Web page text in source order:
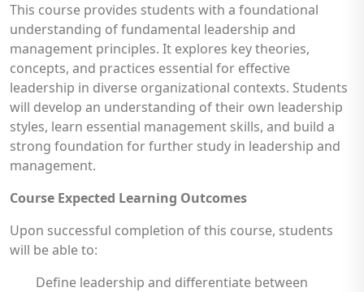
This course provides students with a foundational
understanding of fundamental leadership and
management principles. It explores key theories,
concepts, and practices essential for effective
leadership in diverse organizational contexts. Students
will develop an understanding of their own leadership
styles, learn essential management skills, and build a
strong foundation for further study in leadership and
management.
Course Expected Learning Outcomes
Upon successful completion of this course, students
will be able to:
Define leadership and differentiate between